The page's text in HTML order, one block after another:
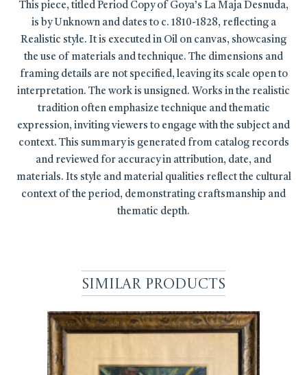
This piece, titled Period Copy of Goya’s La Maja Desnuda,
is by Unknown and dates to c. 1810-1828, reflecting a
Realistic style. It is executed in Oil on canvas, showcasing
the use of materials and technique. The dimensions and
framing details are not specified, leaving its scale open to
interpretation. The work is unsigned. Works in the realistic
tradition often emphasize technique and thematic
expression, inviting viewers to engage with the subject and
context. This summary is generated from catalog records
and reviewed for accuracy in attribution, date, and
materials. Its style and material qualities reflect the cultural
context of the period, demonstrating craftsmanship and
thematic depth.
Similar Products